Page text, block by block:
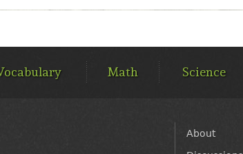
Math Science
FOOTER
About